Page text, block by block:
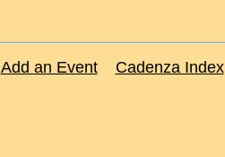
Add an Event Cadenza Index